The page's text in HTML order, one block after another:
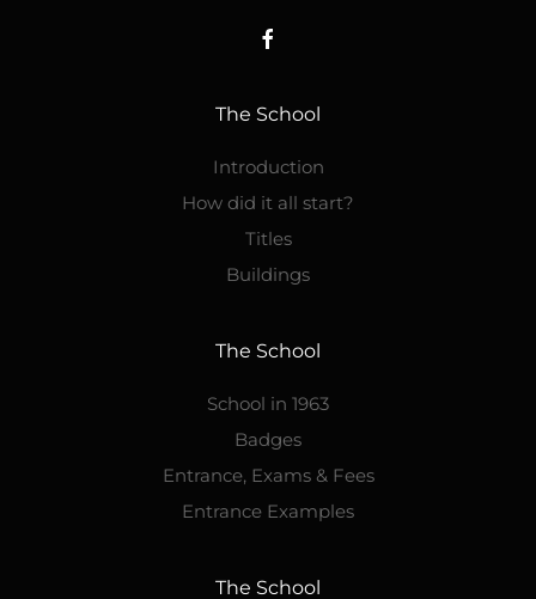
The School
Introduction
How did it all start?
Titles
Buildings
The School
School in 1963
Badges
Entrance, Exams & Fees
Entrance Examples
The School